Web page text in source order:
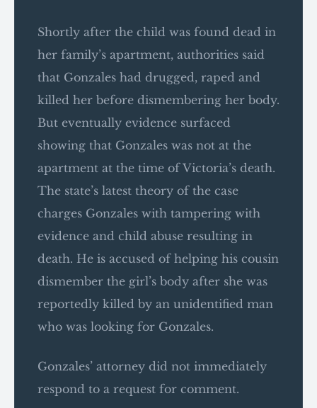
Shortly after the child was found dead in
her family’s apartment, authorities said
that Gonzales had drugged, raped and
killed her before dismembering her body.
But eventually evidence surfaced
showing that Gonzales was not at the
apartment at the time of Victoria’s death.
The state’s latest theory of the case
charges Gonzales with tampering with
evidence and child abuse resulting in
death. He is accused of helping his cousin
dismember the girl’s body after she was
reportedly killed by an unidentified man
who was looking for Gonzales.
Gonzales’ attorney did not immediately
respond to a request for comment.